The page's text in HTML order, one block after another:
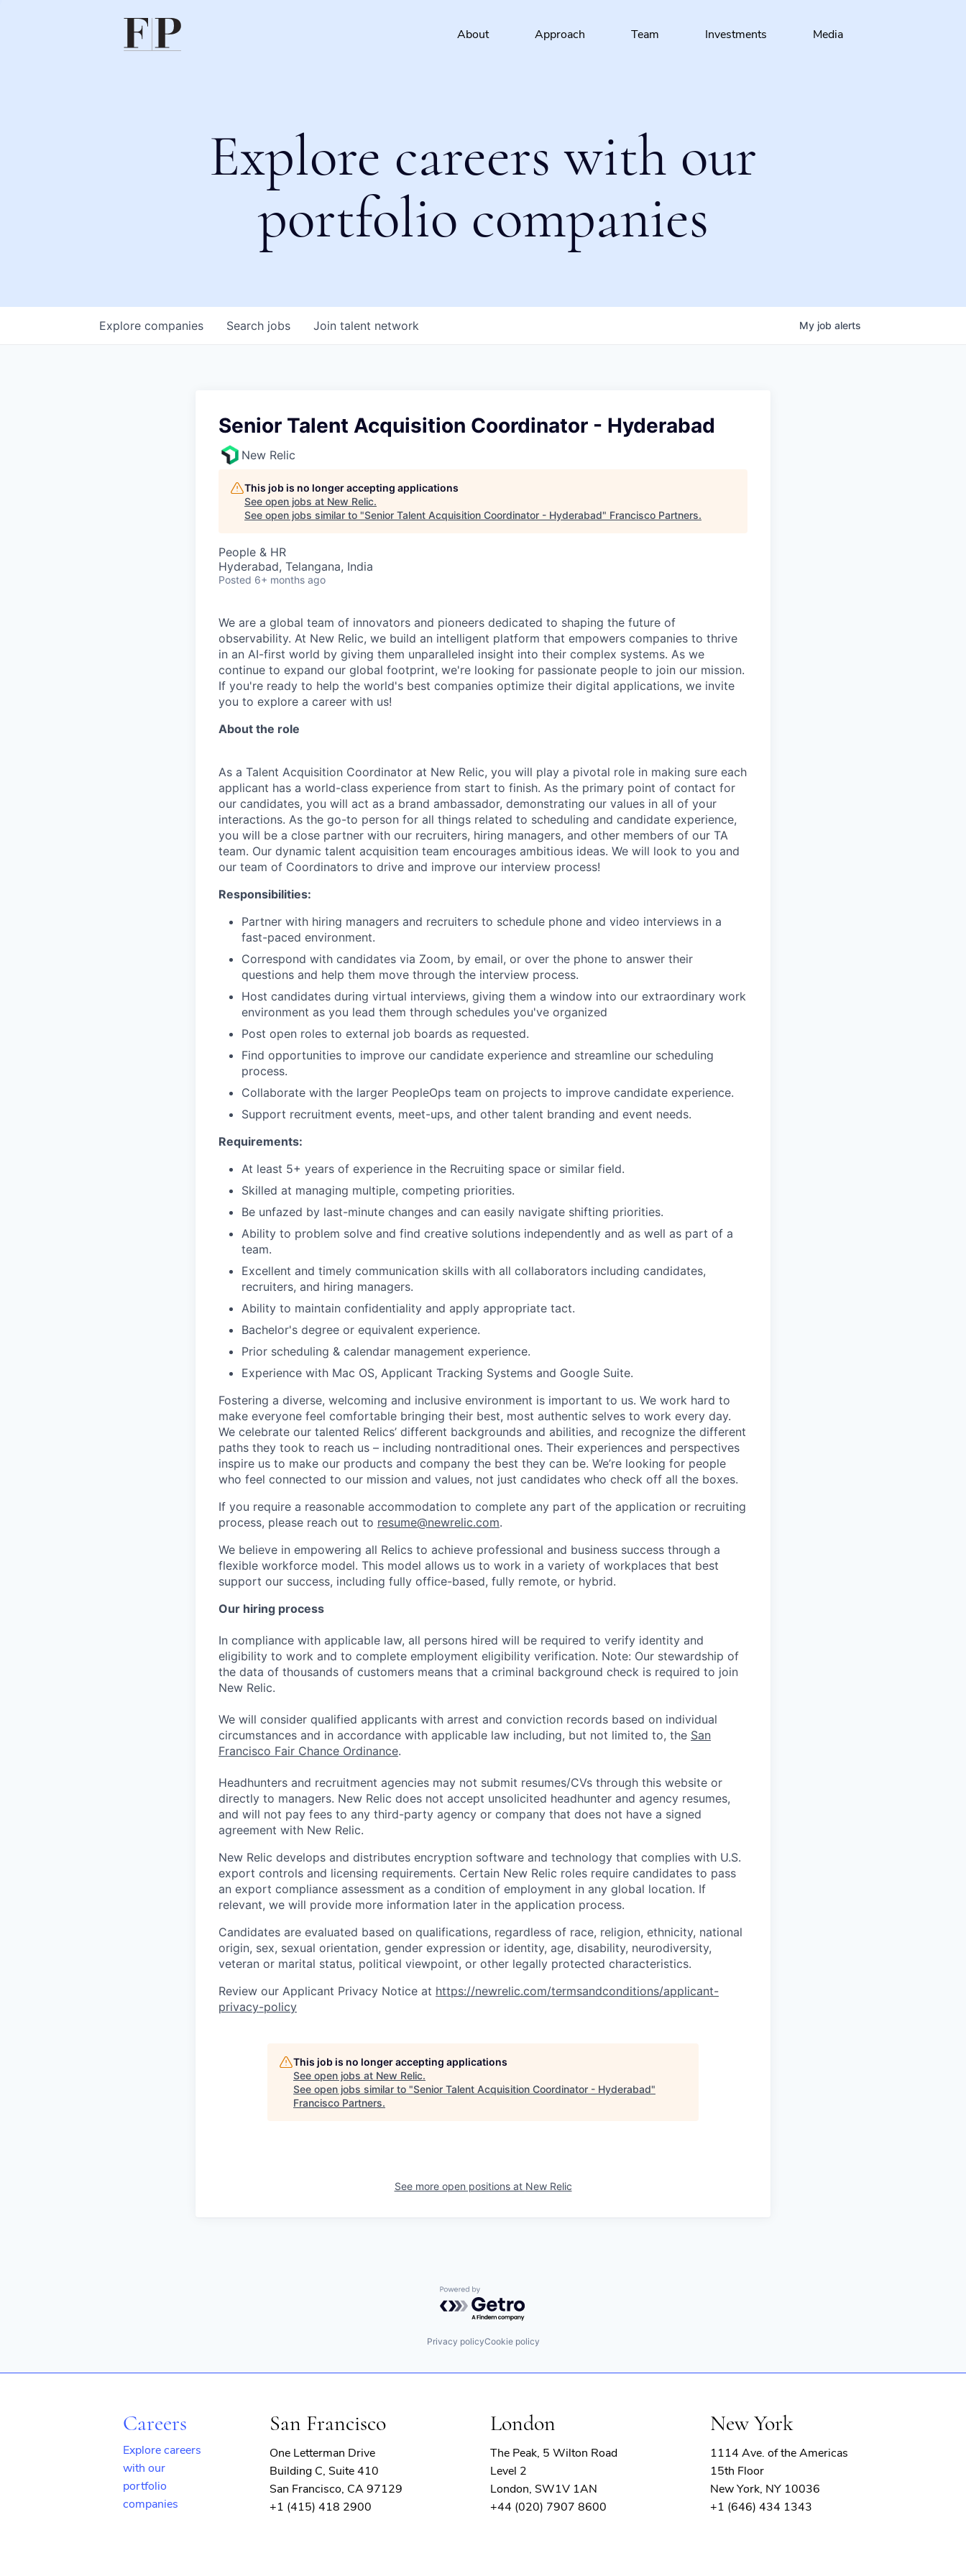
About Approach Team Investments Media
Explore careers with our
portfolio companies
Search jobs
Explore companies Join talent network My job alerts
Senior Talent Acquisition Coordinator - Hyderabad
New Relic
This job is no longer accepting applications
See open jobs at New Relic.
See open jobs similar to "Senior Talent Acquisition Coordinator - Hyderabad" Francisco Partners.
People & HR
Hyderabad, Telangana, India
Posted 6+ months ago
We are a global team of innovators and pioneers dedicated to shaping the future of
observability. At New Relic, we build an intelligent platform that empowers companies to thrive
in an AI-first world by giving them unparalleled insight into their complex systems. As we
continue to expand our global footprint, we're looking for passionate people to join our mission.
If you're ready to help the world's best companies optimize their digital applications, we invite
you to explore a career with us!
About the role
As a Talent Acquisition Coordinator at New Relic, you will play a pivotal role in making sure each
applicant has a world-class experience from start to finish. As the primary point of contact for
our candidates, you will act as a brand ambassador, demonstrating our values in all of your
interactions. As the go-to person for all things related to scheduling and candidate experience,
you will be a close partner with our recruiters, hiring managers, and other members of our TA
team. Our dynamic talent acquisition team encourages ambitious ideas. We will look to you and
our team of Coordinators to drive and improve our interview process!
Responsibilities:
Partner with hiring managers and recruiters to schedule phone and video interviews in a
fast-paced environment.
Correspond with candidates via Zoom, by email, or over the phone to answer their
questions and help them move through the interview process.
Host candidates during virtual interviews, giving them a window into our extraordinary work
environment as you lead them through schedules you've organized
Post open roles to external job boards as requested.
Find opportunities to improve our candidate experience and streamline our scheduling
process.
Collaborate with the larger PeopleOps team on projects to improve candidate experience.
Support recruitment events, meet-ups, and other talent branding and event needs.
Requirements:
At least 5+ years of experience in the Recruiting space or similar field.
Skilled at managing multiple, competing priorities.
Be unfazed by last-minute changes and can easily navigate shifting priorities.
Ability to problem solve and find creative solutions independently and as well as part of a
team.
Excellent and timely communication skills with all collaborators including candidates,
recruiters, and hiring managers.
Ability to maintain confidentiality and apply appropriate tact.
Bachelor's degree or equivalent experience.
Prior scheduling & calendar management experience.
Experience with Mac OS, Applicant Tracking Systems and Google Suite.
Fostering a diverse, welcoming and inclusive environment is important to us. We work hard to
make everyone feel comfortable bringing their best, most authentic selves to work every day.
We celebrate our talented Relics’ different backgrounds and abilities, and recognize the different
paths they took to reach us – including nontraditional ones. Their experiences and perspectives
inspire us to make our products and company the best they can be. We’re looking for people
who feel connected to our mission and values, not just candidates who check off all the boxes.
If you require a reasonable accommodation to complete any part of the application or recruiting
process, please reach out to resume@newrelic.com.
We believe in empowering all Relics to achieve professional and business success through a
flexible workforce model. This model allows us to work in a variety of workplaces that best
support our success, including fully office-based, fully remote, or hybrid.
Our hiring process
In compliance with applicable law, all persons hired will be required to verify identity and
eligibility to work and to complete employment eligibility verification. Note: Our stewardship of
the data of thousands of customers means that a criminal background check is required to join
New Relic.
We will consider qualified applicants with arrest and conviction records based on individual
circumstances and in accordance with applicable law including, but not limited to, the San
Francisco Fair Chance Ordinance.
Headhunters and recruitment agencies may not submit resumes/CVs through this website or
directly to managers. New Relic does not accept unsolicited headhunter and agency resumes,
and will not pay fees to any third-party agency or company that does not have a signed
agreement with New Relic.
New Relic develops and distributes encryption software and technology that complies with U.S.
export controls and licensing requirements. Certain New Relic roles require candidates to pass
an export compliance assessment as a condition of employment in any global location. If
relevant, we will provide more information later in the application process.
Candidates are evaluated based on qualifications, regardless of race, religion, ethnicity, national
origin, sex, sexual orientation, gender expression or identity, age, disability, neurodiversity,
veteran or marital status, political viewpoint, or other legally protected characteristics.
Review our Applicant Privacy Notice at https://newrelic.com/termsandconditions/applicant-
privacy-policy
This job is no longer accepting applications
See open jobs at New Relic.
See open jobs similar to "Senior Talent Acquisition Coordinator - Hyderabad"
Francisco Partners.
See more open positions at New Relic
Powered by Getro.com
Privacy policyCookie policy
Careers
Explore careers
with our
portfolio
companies
San Francisco
One Letterman Drive
Building C, Suite 410
San Francisco, CA 97129
+1 (415) 418 2900
London
The Peak, 5 Wilton Road
Level 2
London, SW1V 1AN
+44 (020) 7907 8600
New York
1114 Ave. of the Americas
15th Floor
New York, NY 10036
+1 (646) 434 1343